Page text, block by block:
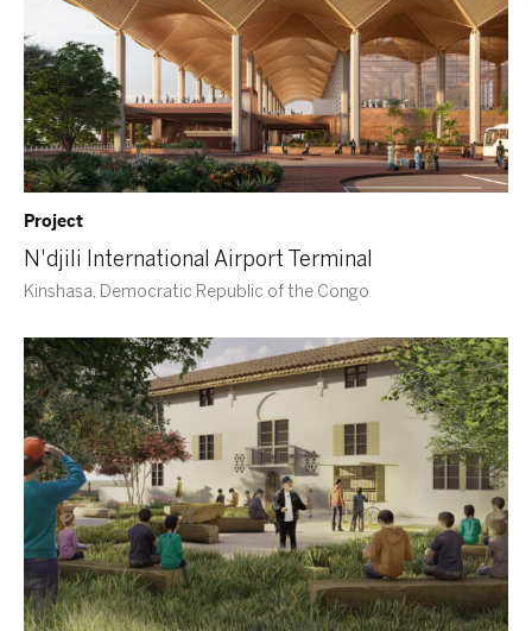
Project
N'djili International Airport Terminal
Kinshasa, Democratic Republic of the Congo